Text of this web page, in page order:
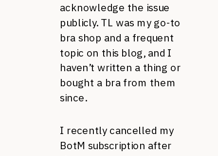
acknowledge the issue
publicly. TL was my go-to
bra shop and a frequent
topic on this blog, and I
haven’t written a thing or
bought a bra from them
since.
I recently cancelled my
BotM subscription after